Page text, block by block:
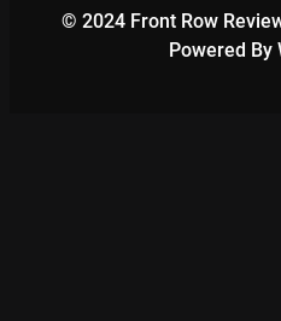
© 2024 Front Row
Powered By